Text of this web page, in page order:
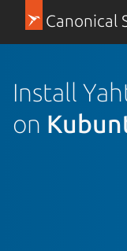
Canonical
Install
on